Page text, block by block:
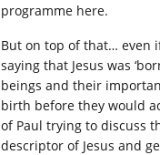
programme here.
But on top of that… even
saying that Jesus was
beings and their
birth before they would
of Paul trying to discuss
descriptor of Jesus and